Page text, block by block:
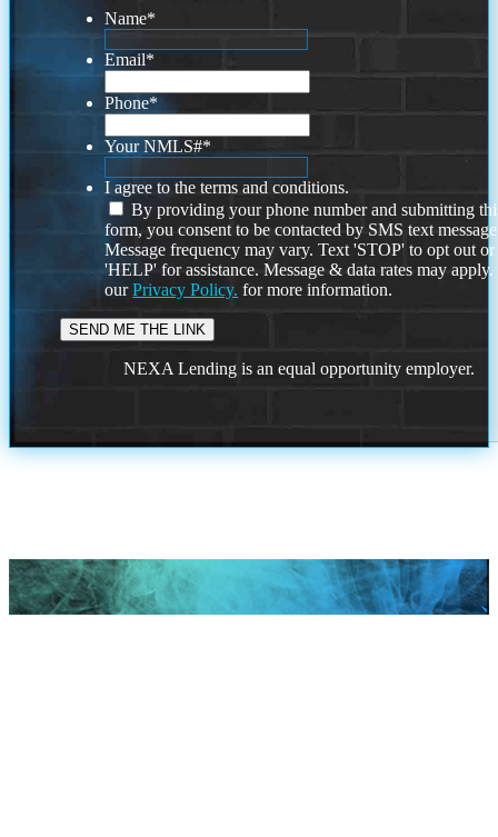
Name*
Email*
Phone*
Your NMLS#*
I agree to the terms and conditions.
By providing your phone number and submitting
form, you consent to be contacted by SMS text
Message frequency may vary. Text 'STOP' to opt out or
'HELP' for assistance. Message & data rates may
ourPrivacy Policy. for more information.
NEXA Lending is an equal opportunity employer.